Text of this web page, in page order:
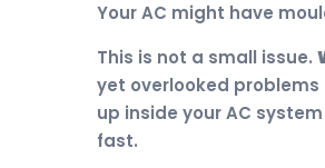
Your AC might have
This is not a small issue.
yet overlooked problems
up inside your AC
fast.